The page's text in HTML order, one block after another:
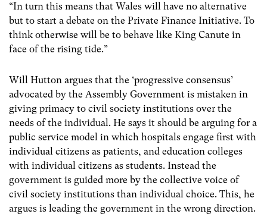
“In turn this means that Wales will have no alternative
but to start a debate on the Private Finance Initiative. To
think otherwise will be to behave like King Canute in
face of the rising tide.”
Will Hutton argues that the ‘progressive consensus’
advocated by the Assembly Government is mistaken in
giving primacy to civil society institutions over the
needs of the individual. He says it should be arguing for a
public service model in which hospitals engage first with
individual citizens as patients, and education colleges
with individual citizens as students. Instead the
government is guided more by the collective voice of
civil society institutions than individual choice. This, he
argues is leading the government in the wrong direction.